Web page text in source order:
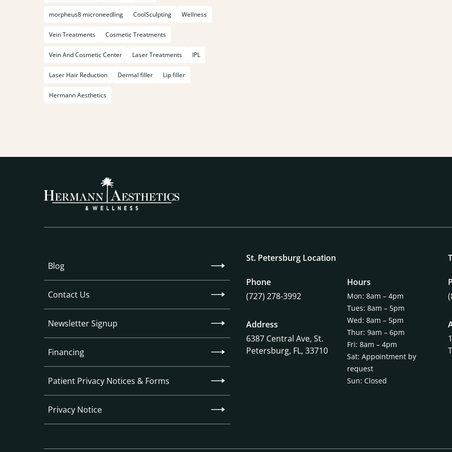
morpheus8 microneedling CoolSculpting Wellness
Vein Treatments Cosmetic Treatments
Vein And Cosmetic Center Laser Treatments IPL
Laser Hair Reduction Dermal filler Lip filler
Hermann Aesthetics
Blog
Contact Us
Newsletter Signup
Financing
Patient Privacy Notices & Forms
Privacy Notice
St. Petersburg Location
Phone
(727) 278-3992
Address
6387 Central Ave, St.
Petersburg, FL, 33710
Hours
Mon: 8am – 4pm
Tues: 8am – 5pm
Wed: 8am – 5pm
Thur: 9am – 6pm
Fri: 8am – 4pm
Sat: Appointment by
request
Sun: Closed